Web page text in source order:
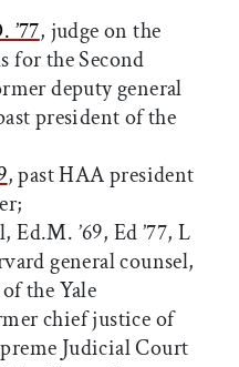
’77, judge on the
for the Second
deputy general
president of the
, past HAA president
’69, Ed ’77, L
general counsel,
the Yale
chief justice of
Judicial Court